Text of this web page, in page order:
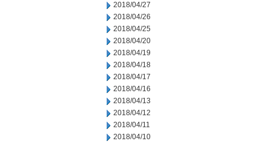
2018/04/27
2018/04/26
2018/04/25
2018/04/20
2018/04/19
2018/04/18
2018/04/17
2018/04/16
2018/04/13
2018/04/12
2018/04/11
2018/04/10